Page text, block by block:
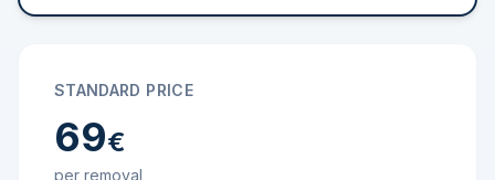
STANDARD PRICE
69€
per removal